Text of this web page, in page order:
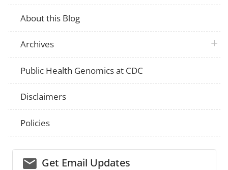
About this Blog
Archives plus
Public Health Genomics at CDC
Disclaimers
Policies
email_03Get Email Updates